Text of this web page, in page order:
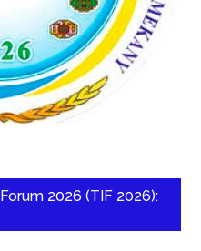
2026 (TIF 2026):